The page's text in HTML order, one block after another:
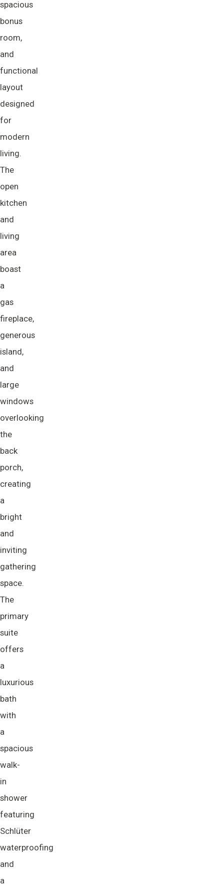
spacious
bonus
room,
and
functional
layout
designed
for
modern
living.
The
open
kitchen
and
living
area
boast
a
gas
fireplace,
generous
island,
and
large
windows
overlooking
the
back
porch,
creating
a
bright
and
inviting
gathering
space.
The
primary
suite
offers
a
luxurious
bath
with
a
spacious
walk-
in
shower
featuring
Schlüter
waterproofing
and
a